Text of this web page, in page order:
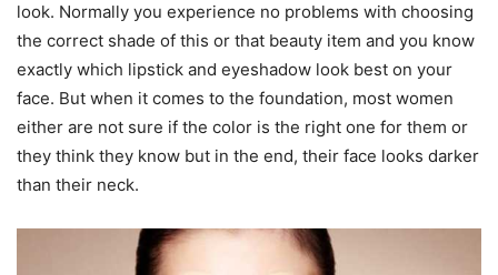
look. Normally you experience no problems with choosing
the correct shade of this or that beauty item and you know
exactly which lipstick and eyeshadow look best on your
face. But when it comes to the foundation, most women
either are not sure if the color is the right one for them or
they think they know but in the end, their face looks darker
than their neck.